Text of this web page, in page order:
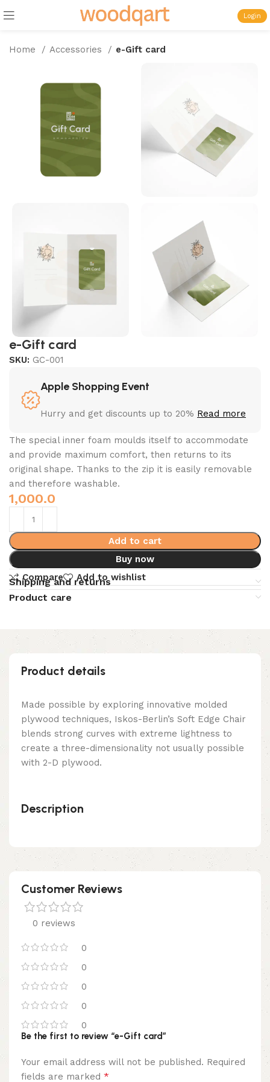
Login
Home Accessories e-Gift card
e-Gift card
SKU: GC-001
Apple Shopping Event
Hurry and get discounts up to 20% Read more
The special inner foam moulds itself to accommodate
and provide maximum comfort, then returns to its
original shape.‎ Thanks to the zip it is easily removable
and therefore washable.‎
1,000.0
Add to cart
Buy now
Compare
Add to wishlist
Shipping and returns
Product care
Product details
Made possible by exploring innovative molded
plywood techniques, Iskos-Berlin’s Soft Edge Chair
blends strong curves with extreme lightness to
create a three-dimensionality not usually possible
with 2-D plywood.
Description
Customer Reviews
0 reviews
0
0
0
0
0
Be the first to review “e-Gift card”
Your email address will not be published. Required
fields are marked *